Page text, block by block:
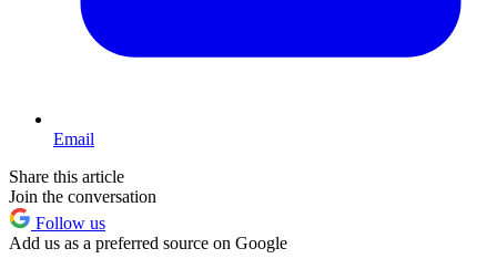
Email
Share this article
Join the conversation
Follow us
Add us as a preferred source on Google